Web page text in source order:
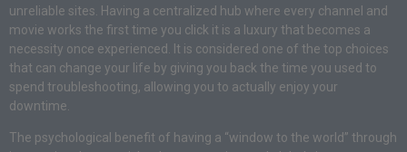
unreliable sites. Having a centralized hub where every channel and
movie works the first time you click it is a luxury that becomes a
necessity once experienced. It is considered one of the top choices
that can change your life by giving you back the time you used to
spend troubleshooting, allowing you to actually enjoy your
downtime.
The psychological benefit of having a “window to the world” through